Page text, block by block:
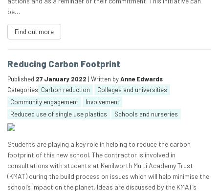
be…
Find out more
Reducing Carbon Footprint
Published 27 January 2022 | Written byAnne Edwards
Categories Carbon reduction
Colleges and universities
Community engagement
Involvement
Reduced use of single use plastics
Schools and nurseries
Students are playing a key role in helping to reduce the carbon
footprint of this new school. The contractor is involved in
consultations with students at Kenilworth Multi Academy Trust
(KMAT) during the build process on issues which will help minimise the
school’s impact on the planet. Ideas are discussed by the KMAT’s